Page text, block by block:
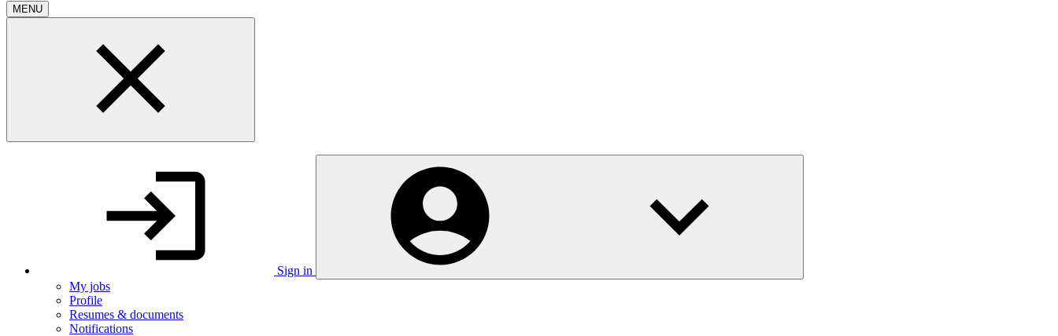
MENU
Sign in
My jobs
Profile
Resumes & documents
Notifications